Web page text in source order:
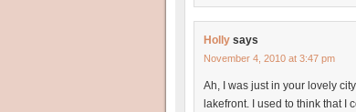
Holly says
November 4, 2010 at 3:47 pm
Ah, I was just in your lovely
lakefront. I used to think that I